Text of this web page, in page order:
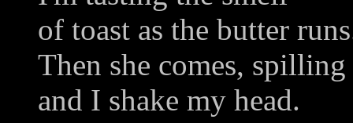
of toast as the butter
Then she comes,
and I shake my head.